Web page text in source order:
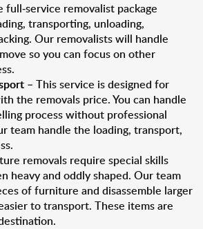
full-service removalist package
transporting, unloading,
Our removalists will handle
so you can focus on other
– This service is designed for
the removals price. You can handle
process without professional
team handle the loading, transport,
removals require special skills
heavy and oddly shaped. Our team
of furniture and disassemble larger
to transport. These items are